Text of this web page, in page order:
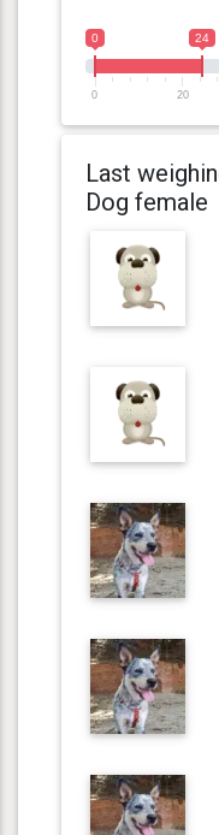
0 24
0 20
Last
Dog female